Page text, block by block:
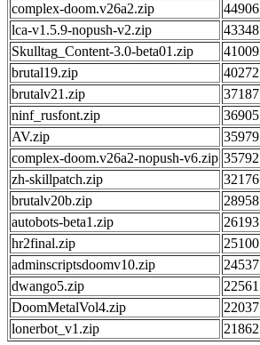
complex-doom.v26a2.zip
44906
lca-v1.5.9-nopush-v2.zip
43348
Skulltag_Content-3.0-beta01.zip
41009
brutal19.zip
40272
brutalv21.zip
37187
ninf_rusfont.zip
36905
AV.zip
35979
complex-doom.v26a2-nopush-v6.zip 35792
zh-skillpatch.zip
32176
brutalv20b.zip
28958
autobots-beta1.zip
26193
hr2final.zip
25100
adminscriptsdoomv10.zip
24537
dwango5.zip
22561
DoomMetalVol4.zip
22037
lonerbot_v1.zip
21862